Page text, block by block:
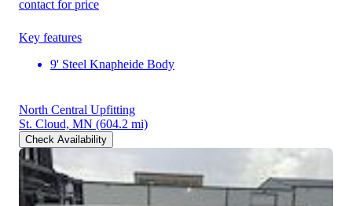
contact for price
Key features
9' Steel Knapheide Body
North Central Upfitting
St. Cloud, MN (604.2 mi)
Check Availability